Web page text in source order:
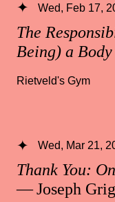
The
Being) a Body
Wed, Feb 17,
Rietveld's Gym
Thank You:
— Joseph
Wed, Mar 21,